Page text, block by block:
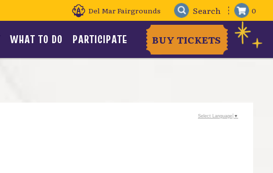
Del Mar Fairgrounds 0
WHAT TO DO PARTICIPATE BUY TICKETS
Select Language ▼